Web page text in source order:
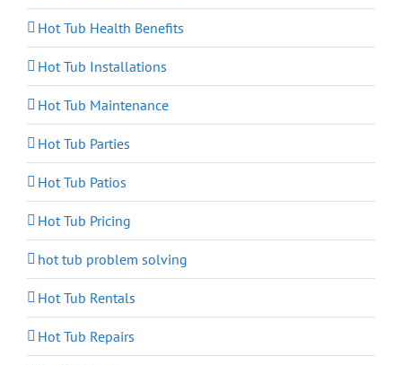
Hot Tub Health Benefits
Hot Tub Installations
Hot Tub Maintenance
Hot Tub Parties
Hot Tub Patios
Hot Tub Pricing
hot tub problem solving
Hot Tub Rentals
Hot Tub Repairs